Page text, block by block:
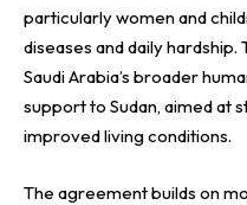
particularly women and
diseases and daily
Saudi Arabia’s broader
support to Sudan, aimed at
improved living conditions.
The agreement builds on